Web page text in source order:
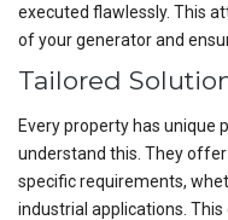
executed flawlessly. This
of your generator and
Tailored
Every property has unique
understand this. They
specific requirements,
industrial applications.